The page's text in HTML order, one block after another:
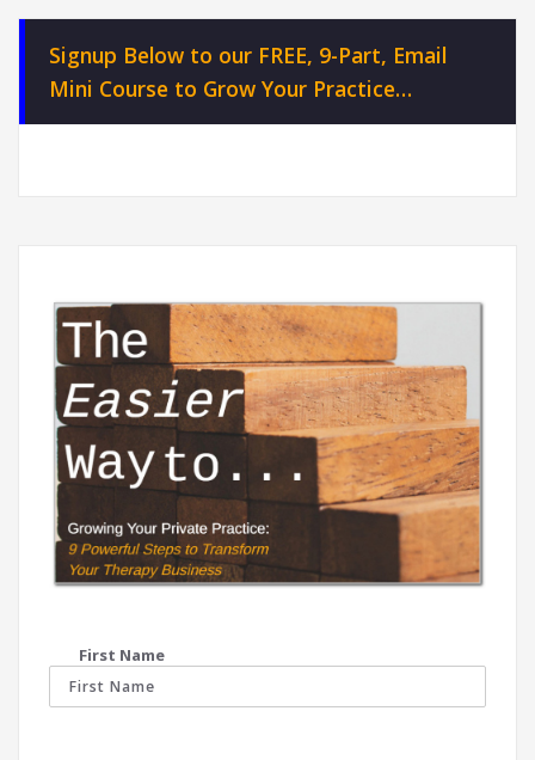
Signup Below to our FREE, 9-Part, Email
Mini Course to Grow Your Practice…
First Name